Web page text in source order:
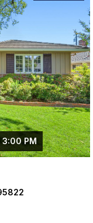
3:00 PM